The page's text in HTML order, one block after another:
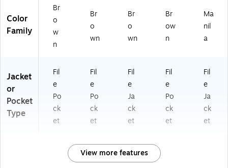
75
G)
Color
Family
Br
o
w
n
Br
o
wn
Br
o
wn
Br
ow
n
Ma
nil
a
Jacket
or
Pocket
Type
Fil
e
Po
ck
et
Fil
e
Po
ck
et
Fil
e
Ja
ck
et
Fil
e
Po
ck
et
Fil
e
Ja
ck
et
View more features